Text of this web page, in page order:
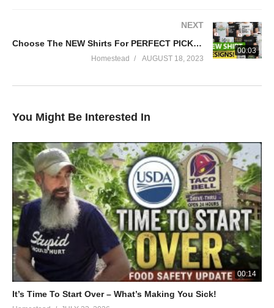
00:03
NEXT
Choose The NEW Shirts For PERFECT PICKLER!
Homestead AUGUST 18, 2023
You Might Be Interested In
00:14
It’s Time To Start Over – What’s Making You Sick!